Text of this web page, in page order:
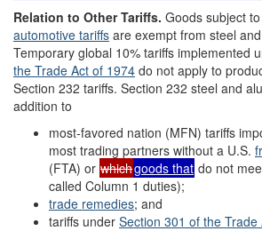
Relation to OtherTariffs. Goods subject to
automotive tariffs are exempt from steel
Temporary global 10% tariffs implemented
the Trade Act of 1974 do not apply to
Section 232 tariffs. Section 232 steel and
addition to
most-favored nation (MFN) tariffs
most trading partners without a U.S.
(FTA) or whichgoods that do not
called Column 1 duties);
trade remedies; and
tariffs under Section 301 of the Trade